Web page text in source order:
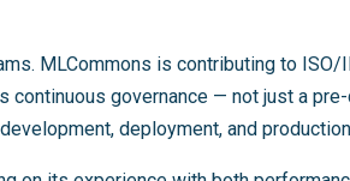
MLCommons is contributing to ISO/
governance — not just a
deployment, and